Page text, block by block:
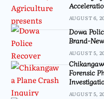
AUGUST 6,
Dowa
Brand-
AUGUST 5,
Forensic
AUGUST 5,